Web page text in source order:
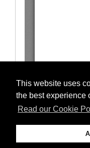
This website uses
the best experience
Read our Cookie